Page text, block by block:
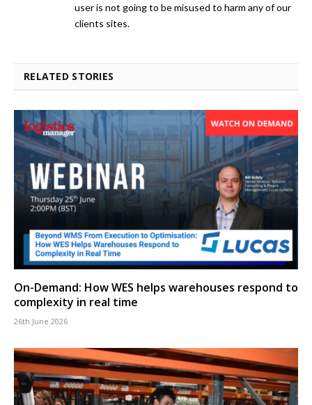
user is not going to be misused to harm any of our
clients sites.
RELATED STORIES
On-Demand: How WES helps warehouses respond to
complexity in real time
26th June 2026